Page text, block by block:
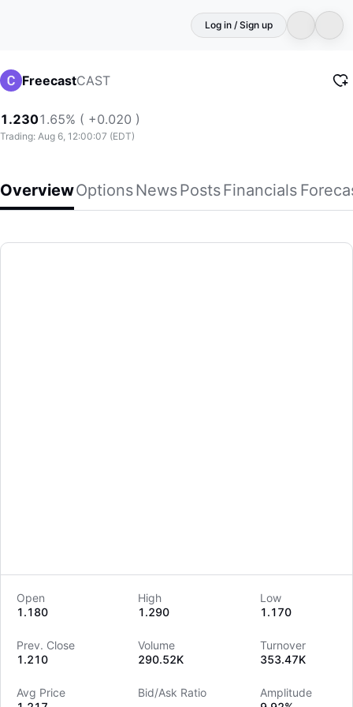
Log in / Sign up
FreecastCAST
1.2301.65% ( +0.020 )
Trading: Aug 6, 12:00:07 (EDT)
OverviewOptionsNewsPostsFinancials
Freecast
FreeCast, Inc. develops and markets an interactive
Open
1.180
High
1.290
Low
1.170
Prev. Close
1.210
Volume
290.52K
Turnover
353.47K
Avg Price
Bid/Ask Ratio
Amplitude
LongbridgeAI